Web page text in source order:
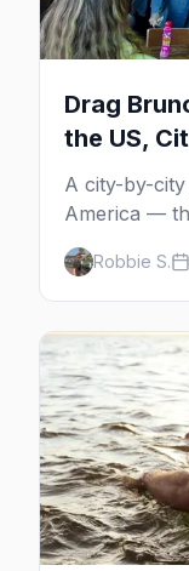
Drag
the US,
A city-by-
America —
which day
how far
Robbie S.